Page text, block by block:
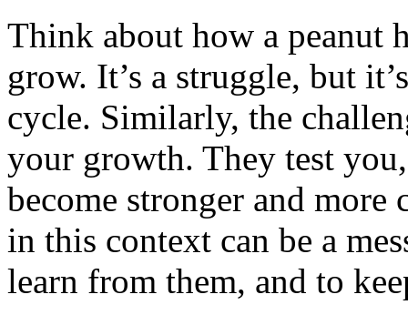
Think about how a peanut
grow. It’s a struggle, but
cycle. Similarly, the
your growth. They test
become stronger and more
in this context can be a
learn from them, and to